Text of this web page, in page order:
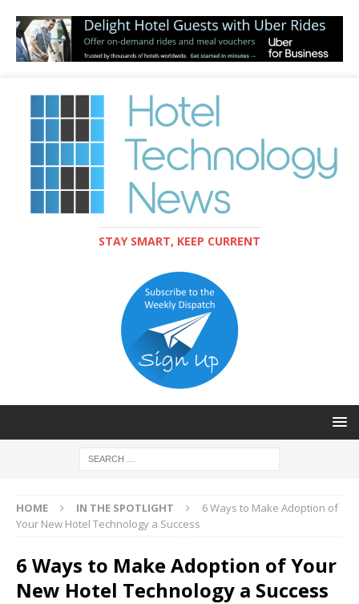
STAY SMART, KEEP CURRENT
HOME IN THE SPOTLIGHT
6 Ways to Make Adoption of
Your New Hotel Technology a Success
6 Ways to Make Adoption of Your
New Hotel Technology a Success